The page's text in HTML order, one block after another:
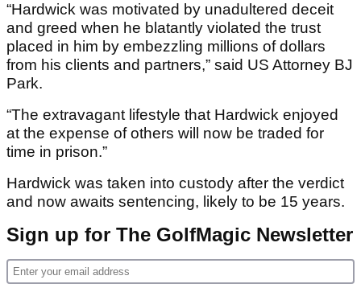
“Hardwick was motivated by unadultered deceit
and greed when he blatantly violated the trust
placed in him by embezzling millions of dollars
from his clients and partners,” said US Attorney BJ
Park.
“The extravagant lifestyle that Hardwick enjoyed
at the expense of others will now be traded for
time in prison.”
Hardwick was taken into custody after the verdict
and now awaits sentencing, likely to be 15 years.
Sign up for The GolfMagic Newsletter